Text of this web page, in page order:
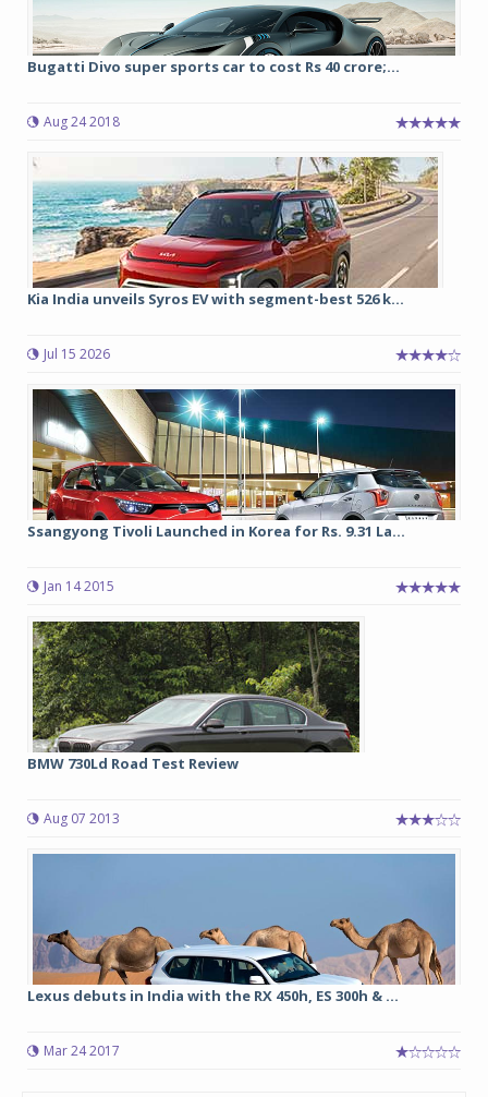
Bugatti Divo super sports car to cost Rs 40 crore;...
Aug 24 2018
Kia India unveils Syros EV with segment-best 526 k...
Jul 15 2026
Ssangyong Tivoli Launched in Korea for Rs. 9.31 La...
Jan 14 2015
BMW 730Ld Road Test Review
Aug 07 2013
Lexus debuts in India with the RX 450h, ES 300h & ...
Mar 24 2017